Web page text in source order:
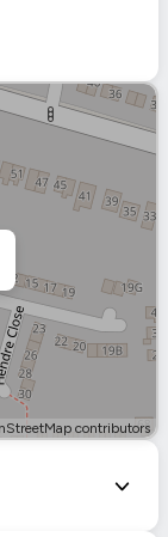
contributors